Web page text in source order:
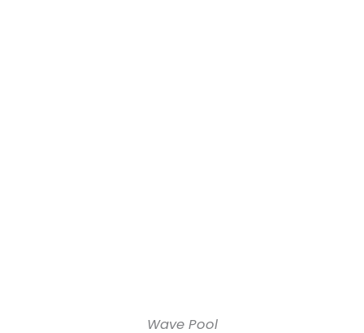
Wave Pool